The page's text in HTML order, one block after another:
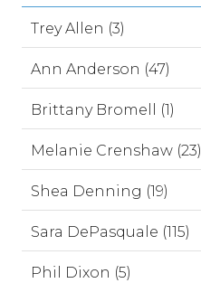
Trey Allen (3)
Ann Anderson (47)
Brittany Bromell (1)
Melanie Crenshaw (23)
Shea Denning (19)
Sara DePasquale (115)
Phil Dixon (5)